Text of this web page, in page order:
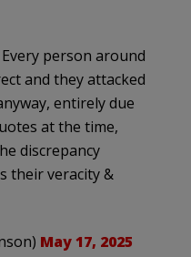
person around
and they attacked
entirely due
at the time,
discrepancy
their veracity &
May 17, 2025